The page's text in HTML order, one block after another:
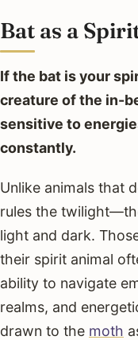
Bat as a
If the bat is your
creature of the in-
sensitive to
constantly.
Unlike animals that
rules the
light and dark.
their spirit animal
ability to navigate
realms, and
drawn to the moth